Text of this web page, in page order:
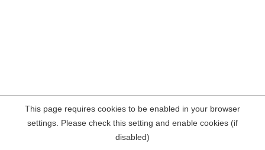
This page requires cookies to be enabled in your browser
settings. Please check this setting and enable cookies (if
disabled)